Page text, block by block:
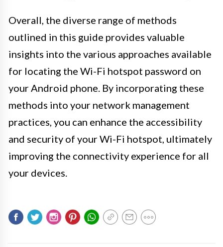
Overall, the diverse range of methods
outlined in this guide provides valuable
insights into the various approaches available
for locating the Wi-Fi hotspot password on
your Android phone. By incorporating these
methods into your network management
practices, you can enhance the accessibility
and security of your Wi-Fi hotspot, ultimately
improving the connectivity experience for all
your devices.